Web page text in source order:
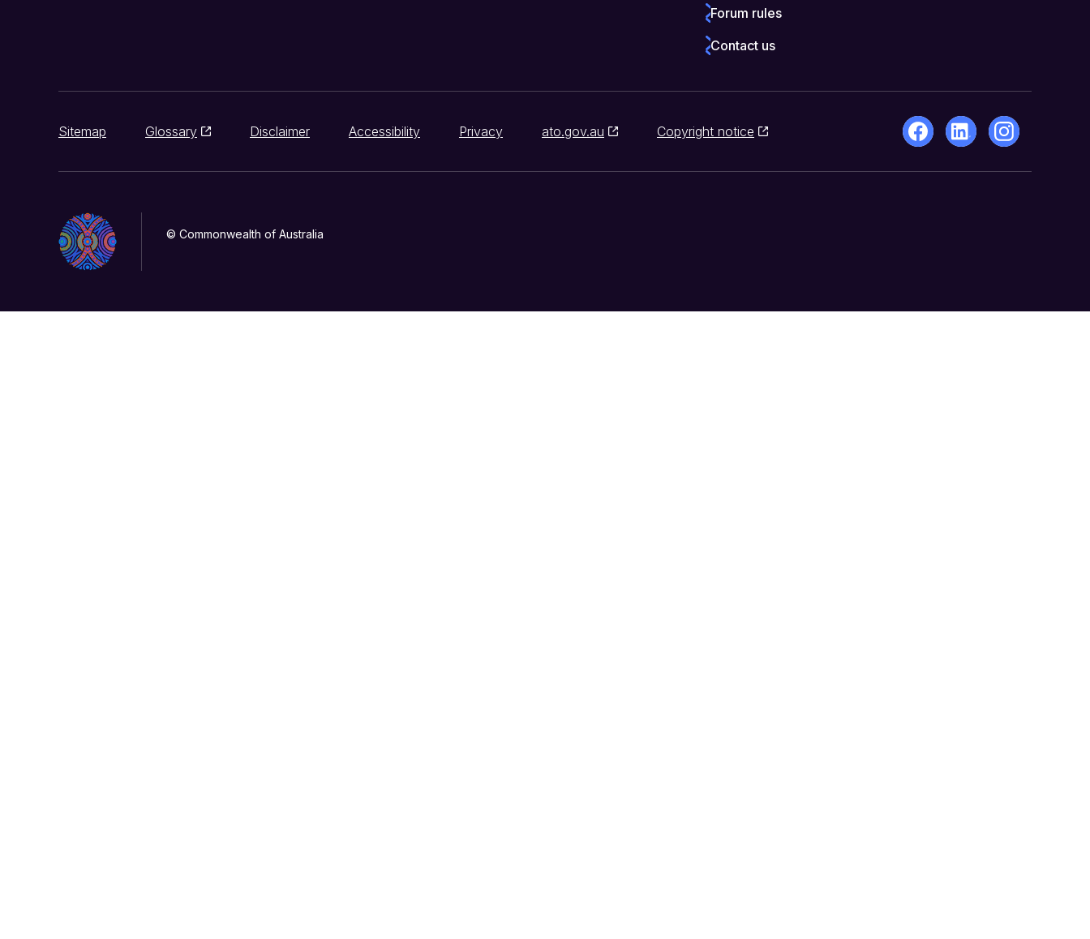
Forum rules
Contact us
Sitemap Glossary Disclaimer Accessibility Privacy ato.gov.au Copyright notice
© Commonwealth of Australia